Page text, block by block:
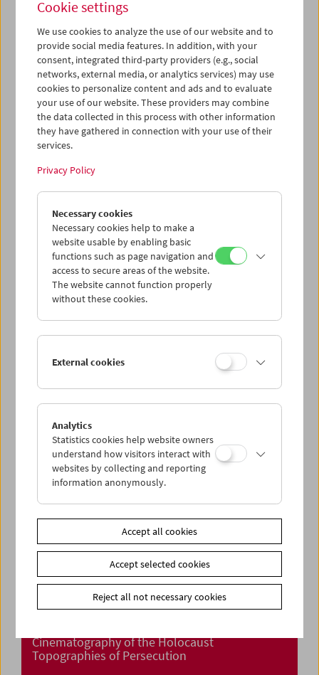
Ruth Beckermann: In Praise of Detours
Conversation and Film Clips
Lisl Ponger: Semiotic Ghosts
Book Presentation and Film Program
Cinematography of the Holocaust
Topographies of Persecution
Cookie settings
We use cookies to analyze the use of our website and to
provide social media features. In addition, with your
consent, integrated third-party providers (e.g., social
networks, external media, or analytics services) may use
cookies to personalize content and ads and to evaluate
your use of our website. These providers may combine
the data collected in this process with other information
they have gathered in connection with your use of their
services.
Privacy Policy
Necessary cookies
Necessary cookies help to make a
website usable by enabling basic
functions such as page navigation and
access to secure areas of the website.
The website cannot function properly
without these cookies.
External cookies
Analytics
Statistics cookies help website owners
understand how visitors interact with
websites by collecting and reporting
information anonymously.
Accept all cookies
Accept selected cookies
Reject all not necessary cookies